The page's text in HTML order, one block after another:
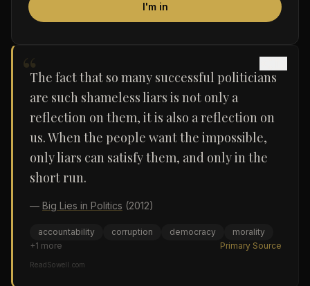
I'm in
“The fact that so many successful politicians
are such shameless liars is not only a
reflection on them, it is also a reflection on
us. When the people want the impossible,
only liars can satisfy them, and only in the
short run.
— Big Lies in Politics (2012)
accountability corruption democracy
morality
+1 more Primary Source
ReadSowell.com